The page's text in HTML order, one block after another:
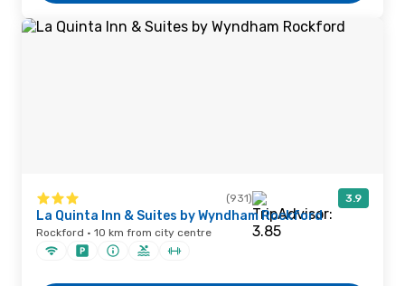
(931) 3.9
La Quinta Inn & Suites by Wyndham Rockford
Rockford · 10 km from city centre